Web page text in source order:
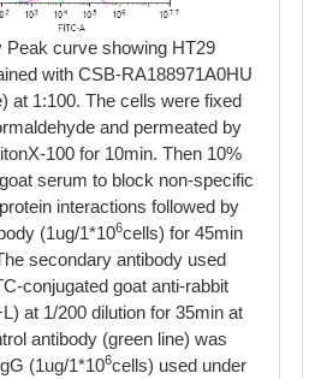
Peak curve showing HT29
with CSB-RA188971A0HU
at 1:100. The cells were fixed
and permeated by
100 for 10min. Then 10%
serum to block non-specific
interactions followed by
(1ug/1*106cells) for 45min
secondary antibody used
conjugated goat anti-rabbit
at 1/200 dilution for 35min at
antibody (green line) was
(1ug/1*106cells) used under